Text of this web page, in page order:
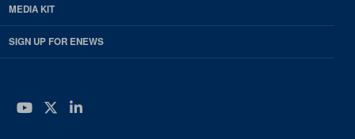
MEDIA KIT
SIGN UP FOR ENEWS
YouTube
Twitter
LinkedIn